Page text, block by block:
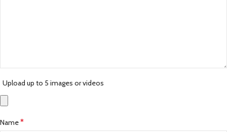
Upload up to 5 images or videos
Name*